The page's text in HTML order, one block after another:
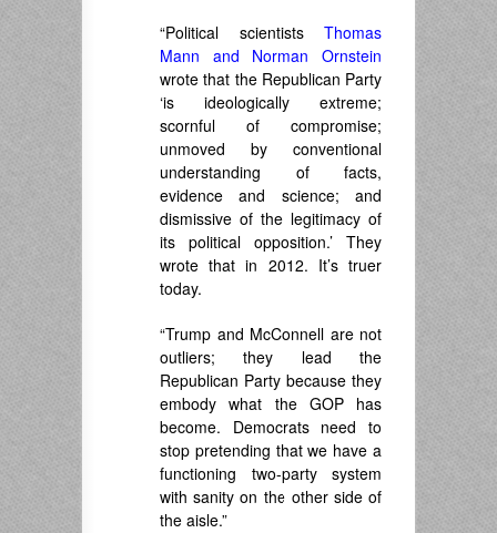
“Political scientists Thomas
Mann and Norman Ornstein
wrote that the Republican Party
‘is ideologically extreme;
scornful of compromise;
unmoved by conventional
understanding of facts,
evidence and science; and
dismissive of the legitimacy of
its political opposition.’ They
wrote that in 2012. It’s truer
today.
“Trump and McConnell are not
outliers; they lead the
Republican Party because they
embody what the GOP has
become. Democrats need to
stop pretending that we have a
functioning two-party system
with sanity on the other side of
the aisle.”